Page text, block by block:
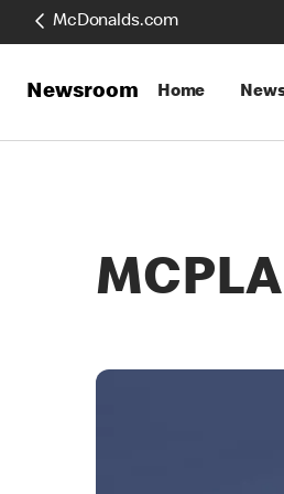
McDonalds.com
Newsroom Home